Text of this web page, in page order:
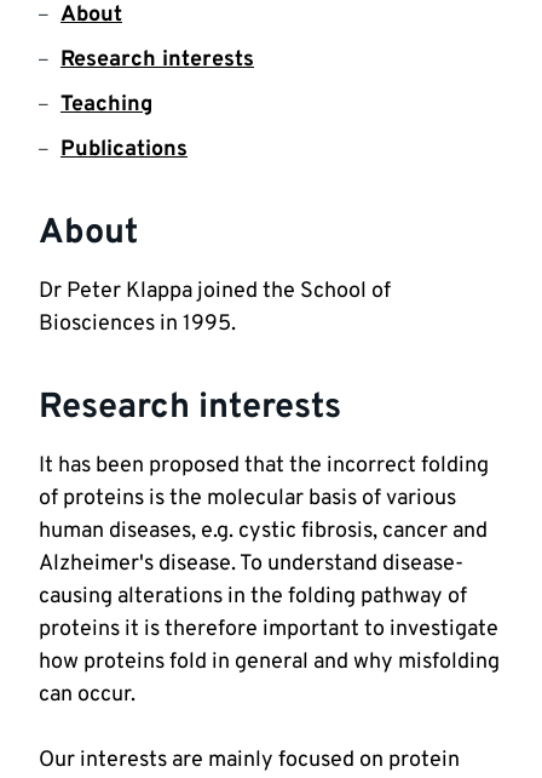
About
Research interests
Teaching
Publications
About
Dr Peter Klappa joined the School of
Biosciences in 1995.
Research interests
It has been proposed that the incorrect folding
of proteins is the molecular basis of various
human diseases, e.g. cystic fibrosis, cancer and
Alzheimer's disease. To understand disease-
causing alterations in the folding pathway of
proteins it is therefore important to investigate
how proteins fold in general and why misfolding
Our interests are mainly focused on protein